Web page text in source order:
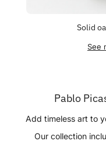
Solid
See
Pablo
Add timeless art to
Our collection